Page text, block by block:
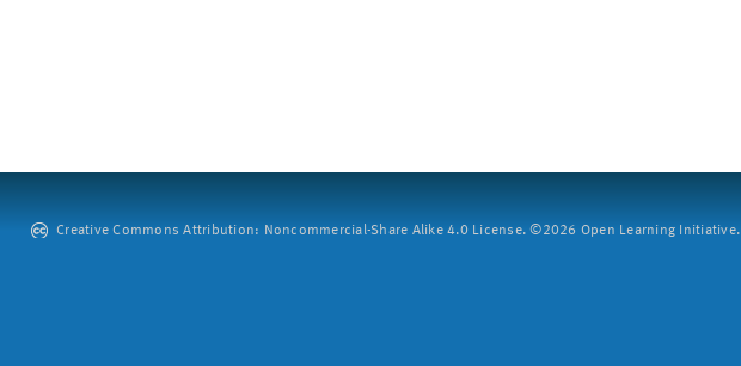
Creative Commons Attribution: Noncommercial-Share Alike 4.0 License. ©2026 Open Learning Initiative.